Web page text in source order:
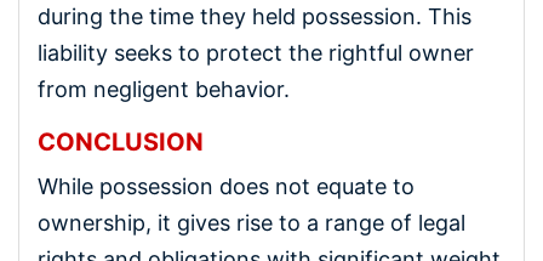
during the time they held possession. This
liability seeks to protect the rightful owner
from negligent behavior.
CONCLUSION
While possession does not equate to
ownership, it gives rise to a range of legal